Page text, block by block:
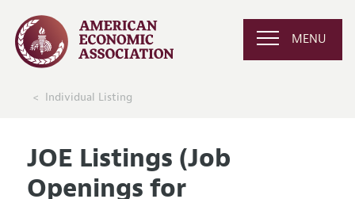
MENU
Individual Listing
JOE Listings (Job
Openings for